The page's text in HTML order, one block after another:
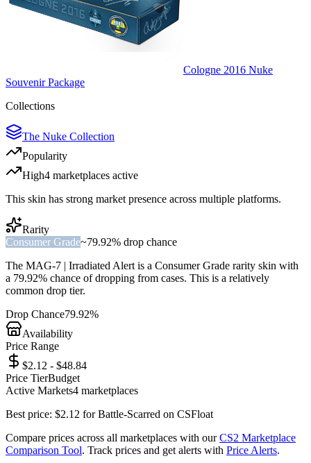
Cologne 2016 Nuke
Souvenir Package
Collections
The Nuke Collection
Popularity
High4 marketplaces active
This skin has strong market presence across multiple platforms.
Rarity
Consumer Grade~79.92% drop chance
The MAG-7 | Irradiated Alertis a Consumer Grade rarity skin with
a 79.92% chance of dropping from cases. This is a relatively
common drop tier.
Drop Chance79.92%
Availability
Price Range
$2.12 - $48.84
Price TierBudget
Active Markets4 marketplaces
Best price: $2.12 forBattle-Scarred on CSFloat
Compare prices across all marketplaces with our CS2 Marketplace
Comparison Tool. Track prices and get alerts with Price Alerts.